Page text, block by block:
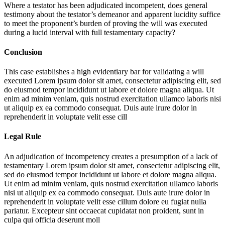
Where a testator has been adjudicated incompetent, does general
testimony about the testator’s demeanor and apparent lucidity suffice
to meet the proponent’s burden of proving the will was executed
during a lucid interval with full testamentary capacity?
Conclusion
This case establishes a high evidentiary bar for validating a will
executed Lorem ipsum dolor sit amet, consectetur adipiscing elit, sed
do eiusmod tempor incididunt ut labore et dolore magna aliqua. Ut
enim ad minim veniam, quis nostrud exercitation ullamco laboris nisi
ut aliquip ex ea commodo consequat. Duis aute irure dolor in
reprehenderit in voluptate velit esse cill
Legal Rule
An adjudication of incompetency creates a presumption of a lack of
testamentary Lorem ipsum dolor sit amet, consectetur adipiscing elit,
sed do eiusmod tempor incididunt ut labore et dolore magna aliqua.
Ut enim ad minim veniam, quis nostrud exercitation ullamco laboris
nisi ut aliquip ex ea commodo consequat. Duis aute irure dolor in
reprehenderit in voluptate velit esse cillum dolore eu fugiat nulla
pariatur. Excepteur sint occaecat cupidatat non proident, sunt in
culpa qui officia deserunt moll